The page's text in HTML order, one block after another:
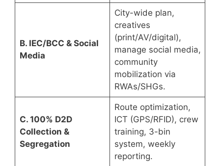
B. IEC/BCC & Social
Media
City-wide plan,
creatives
(print/AV/digital),
manage social media,
community
mobilization via
RWAs/SHGs.
C. 100% D2D
Collection &
Segregation
Route optimization,
ICT (GPS/RFID), crew
training, 3-bin
system, weekly
reporting.